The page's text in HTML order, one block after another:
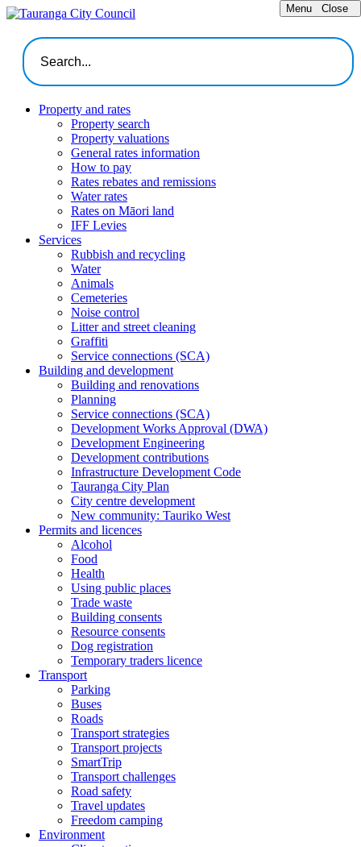
Menu Close
Property and rates
Property search
Property valuations
General rates information
How to pay
Rates rebates and remissions
Water rates
Rates on Māori land
IFF Levies
Services
Rubbish and recycling
Water
Animals
Cemeteries
Noise control
Litter and street cleaning
Graffiti
Service connections (SCA)
Building and development
Building and renovations
Planning
Service connections (SCA)
Development Works Approval (DWA)
Development Engineering
Development contributions
Infrastructure Development Code
Tauranga City Plan
City centre development
New community: Tauriko West
Permits and licences
Alcohol
Food
Health
Using public places
Trade waste
Building consents
Resource consents
Dog registration
Temporary traders licence
Transport
Parking
Buses
Roads
Transport strategies
Transport projects
SmartTrip
Transport challenges
Road safety
Travel updates
Freedom camping
Environment